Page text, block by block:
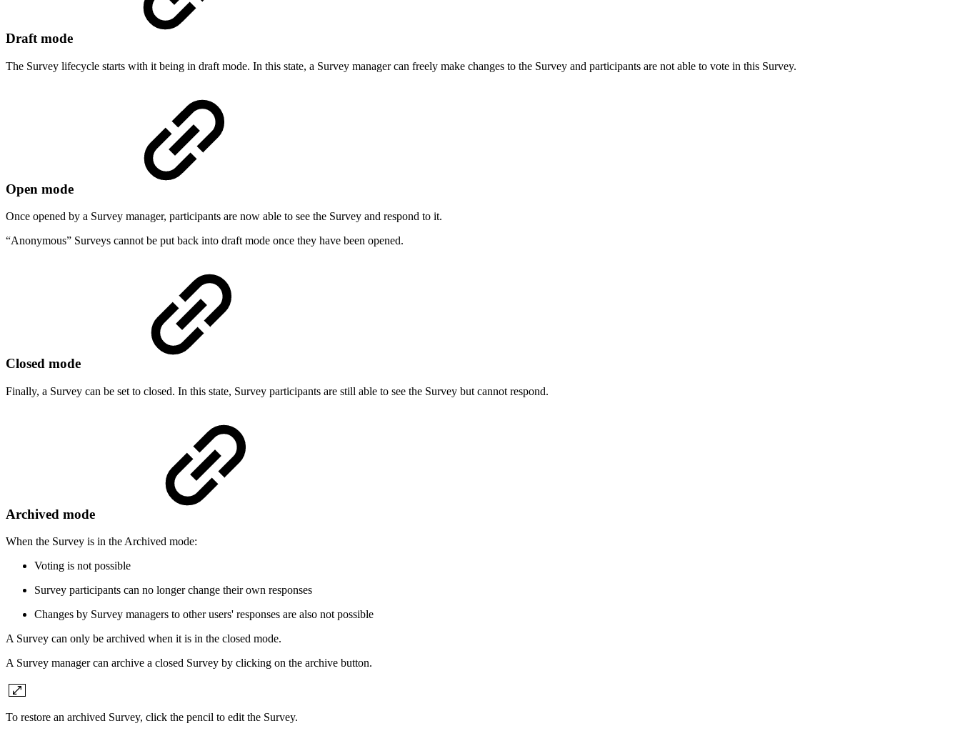
Draft mode
The Survey lifecycle starts with it being in draft mode. In this state, a Survey manager can freely make changes to the Survey and participants are not able to vote in this Survey.
Open mode
Once opened by a Survey manager, participants are now able to see the Survey and respond to it.
“Anonymous” Surveys cannot be put back into draft mode once they have been opened.
Closed mode
Finally, a Survey can be set to closed. In this state, Survey participants are still able to see the Survey but cannot respond.
Archived mode
When the Survey is in the Archived mode:
Voting is not possible
Survey participants can no longer change their own responses
Changes by Survey managers to other users' responses are also not possible
A Survey can only be archived when it is in the closed mode.
A Survey manager can archive a closed Survey by clicking on the archive button.
To restore an archived Survey, click the pencil to edit the Survey.